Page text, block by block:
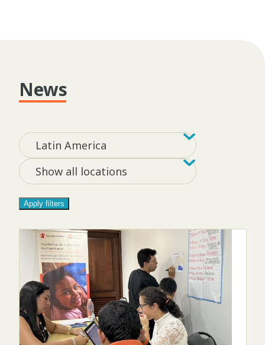
News
Filter by tag
Latin America Filter by
Show all locations
Apply filters